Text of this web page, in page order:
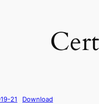
21
Download